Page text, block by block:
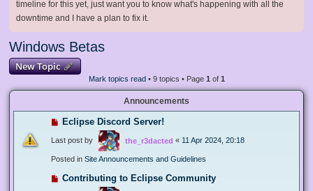
timeline for this yet, just want you to know what's happening with all the
downtime and I have a plan to fix it.
Windows Betas
New Topic
Mark topics read• 9 topics • Page 1 of 1
Announcements
Eclipse Discord Server!
Last post by the_r3dacted « 11 Apr 2024, 20:18
Posted in Site Announcements and Guidelines
Contributing to Eclipse Community